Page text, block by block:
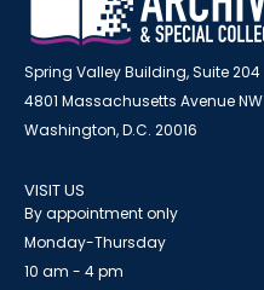
Spring Valley Building, Suite 204
4801 Massachusetts Avenue NW
Washington, D.C. 20016
VISIT US
By appointment only
Monday-Thursday
10 am - 4 pm